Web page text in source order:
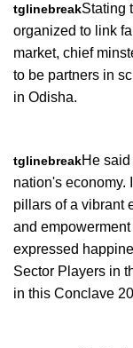
tglinebreakStating
organized to link
market, chief
to be partners in
in Odisha.
tglinebreakHe
nation's economy.
pillars of a vibrant
and
expressed
Sector Players in
in this Conclave